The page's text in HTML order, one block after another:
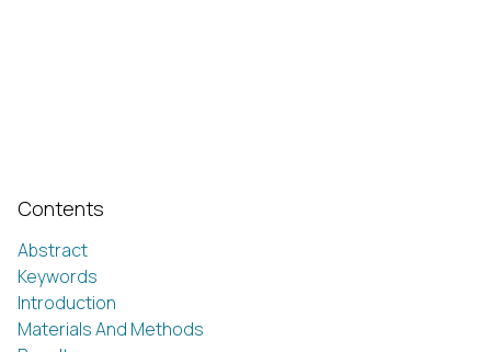
Contents
Abstract
Keywords
Introduction
Materials And Methods